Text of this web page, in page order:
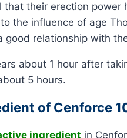
that their erection power
the influence of age
good relationship with
about 1 hour after
5 hours.
of Cenforce
ingredient in